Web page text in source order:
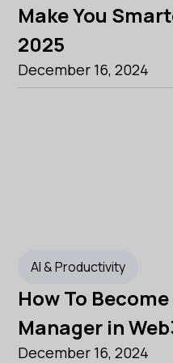
Make You
2025
December 16, 2024
AI & Productivity
How To
Manager in
December 16, 2024